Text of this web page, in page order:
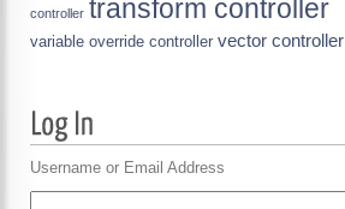
controller transform controller
variable override controller vector controller
Username or Email Address